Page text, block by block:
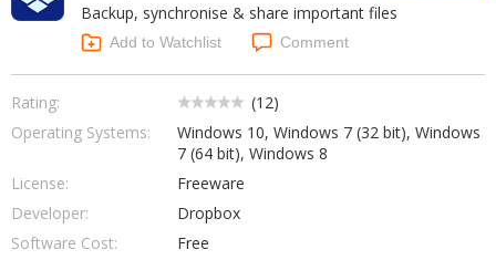
Internet Tools
Kids & Education
Networking Tools
Office & Business
Operating Systems & Distros
Portable Applications
Social Networking
System & Desktop Tools
Backup, synchronise & share important files
Add to Watchlist Comment
Rating: (12)
Operating Systems:
Windows 10, Windows 7 (32 bit), Windows
7 (64 bit), Windows 8
License:
Freeware
Developer:
Dropbox
Software Cost:
Free